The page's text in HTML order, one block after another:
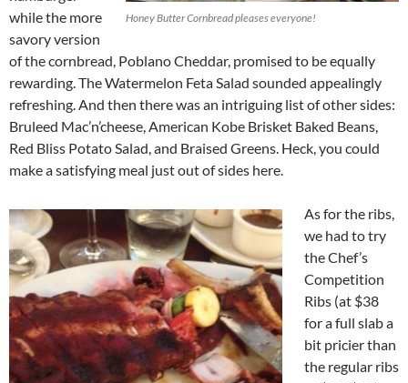
Honey Butter Cornbread pleases everyone!
while the more
savory version
of the cornbread, Poblano Cheddar, promised to be equally
rewarding. The Watermelon Feta Salad sounded appealingly
refreshing. And then there was an intriguing list of other sides:
Bruleed Mac’n’cheese, American Kobe Brisket Baked Beans,
Red Bliss Potato Salad, and Braised Greens. Heck, you could
make a satisfying meal just out of sides here.
As for the ribs,
we had to try
the Chef’s
Competition
Ribs (at $38
for a full slab a
bit pricier than
the regular ribs